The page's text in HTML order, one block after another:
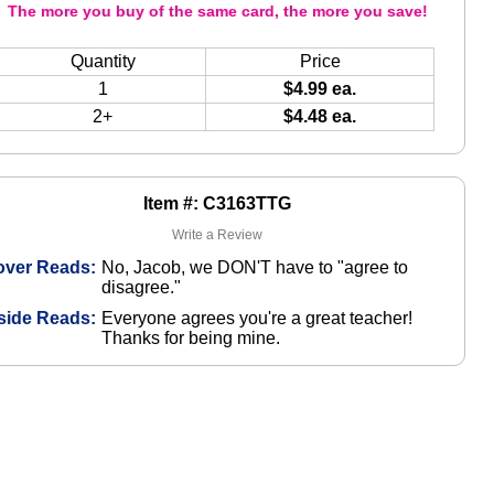
Item #: C3163TTG
Write a Review
Reads: No, Jacob, we DON'T have to "agree to
disagree."
Reads: Everyone agrees you're a great teacher!
Thanks for being mine.
The more you buy of the same card, the more you save!
Quantity
Price
1
$4.99 ea.
2+
$4.48 ea.